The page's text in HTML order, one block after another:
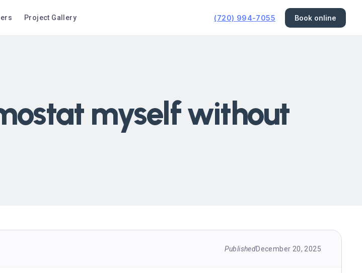
Project Gallery (720) 994-7055 Book online
myself without
PublishedDecember 20, 2025